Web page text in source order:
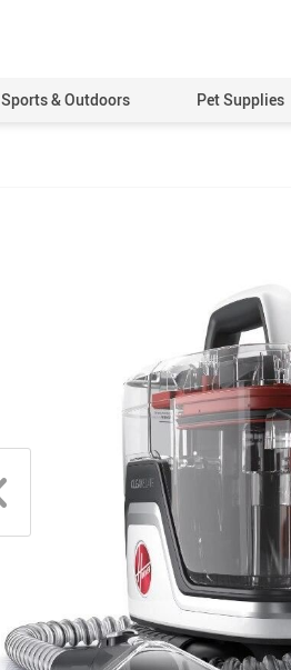
Sports & Outdoors Pet Supplies